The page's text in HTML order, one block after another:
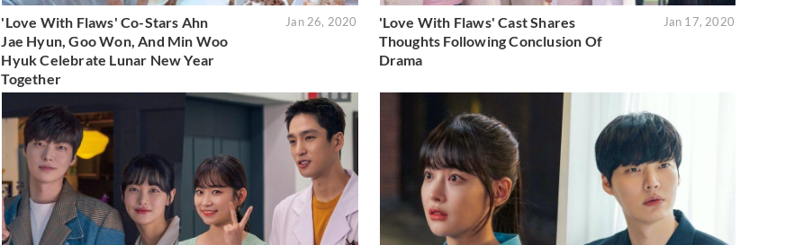
'Love With Flaws' Co-Stars Ahn
Jae Hyun, Goo Won, And Min Woo
Hyuk Celebrate Lunar New Year
Together
Jan 26, 2020
'Love With Flaws' Cast Shares
Thoughts Following Conclusion Of
Drama
Jan 17, 2020